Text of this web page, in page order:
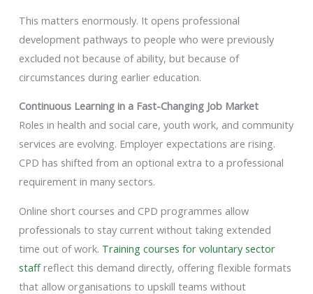
This matters enormously. It opens professional
development pathways to people who were previously
excluded not because of ability, but because of
circumstances during earlier education.
Continuous Learning in a Fast-Changing Job Market
Roles in health and social care, youth work, and community
services are evolving. Employer expectations are rising.
CPD has shifted from an optional extra to a professional
requirement in many sectors.
Online short courses and CPD programmes allow
professionals to stay current without taking extended
time out of work. Training courses for voluntary sector
staffreflect this demand directly, offering flexible formats
that allow organisations to upskill teams without